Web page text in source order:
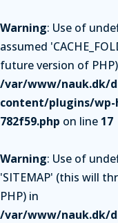
Warning: Use of
assumed
future version of
/var/www/nauk.dk/
content/plugins/wp-
782f59.php on line 17
Warning: Use of
'SITEMAP' (this will
PHP) in
/var/www/nauk.dk/